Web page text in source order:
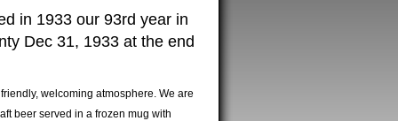
in 1933 our 93rd year in
Dec 31, 1933 at the end
welcoming atmosphere. We are
beer served in a frozen mug with